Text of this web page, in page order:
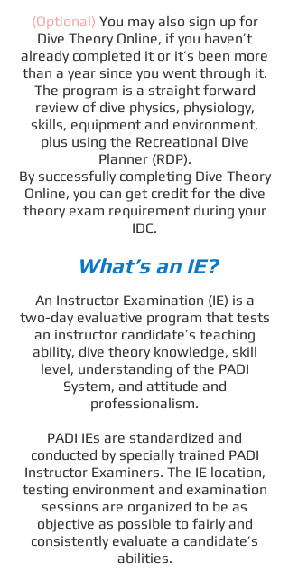
(Optional) You may also sign up for
Dive Theory Online, if you haven’t
already completed it or it’s been more
than a year since you went through it.
The program is a straight forward
review of dive physics, physiology,
skills, equipment and environment,
plus using the Recreational Dive
Planner (RDP).
By successfully completing Dive Theory
Online, you can get credit for the dive
theory exam requirement during your
IDC.
What’s an IE?
An Instructor Examination (IE) is a
two-day evaluative program that tests
an instructor candidate’s teaching
ability, dive theory knowledge, skill
level, understanding of the PADI
System, and attitude and
professionalism.
PADI IEs are standardized and
conducted by specially trained PADI
Instructor Examiners. The IE location,
testing environment and examination
sessions are organized to be as
objective as possible to fairly and
consistently evaluate a candidate’s
abilities.